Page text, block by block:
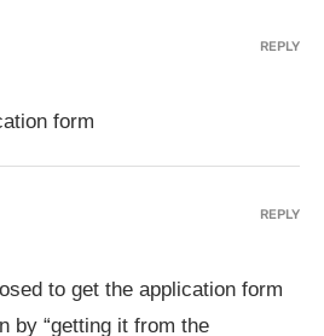
form
REPLY
to get the application form
by “getting it from the
REPLY